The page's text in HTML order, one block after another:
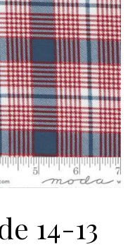
14-13